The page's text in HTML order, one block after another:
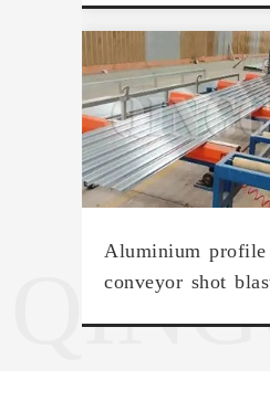
Aluminium
conveyor shot